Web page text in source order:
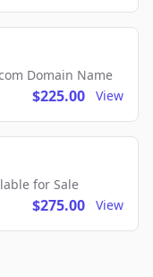
Domain Name
$225.00 View
for Sale
$275.00 View